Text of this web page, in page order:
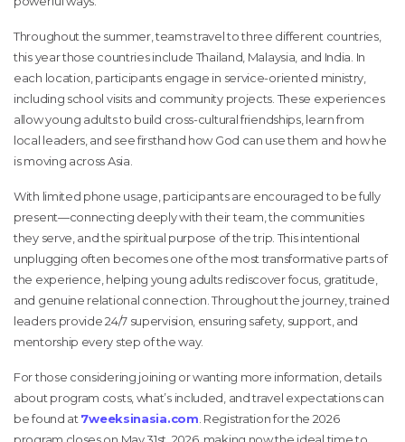
Throughout the summer, teams travel to three different countries,
this year those countries include Thailand, Malaysia, and India. In
each location, participants engage in service-oriented ministry,
including school visits and community projects. These experiences
allow young adults to build cross-cultural friendships, learn from
local leaders, and see firsthand how God can use them and how he
is moving across Asia.
With limited phone usage, participants are encouraged to be fully
present—connecting deeply with their team, the communities
they serve, and the spiritual purpose of the trip. This intentional
unplugging often becomes one of the most transformative parts of
the experience, helping young adults rediscover focus, gratitude,
and genuine relational connection. Throughout the journey, trained
leaders provide 24/7 supervision, ensuring safety, support, and
mentorship every step of the way.
For those considering joining or wanting more information, details
about program costs, what’s included, and travel expectations can
be found at 7weeksinasia.com . Registration for the 2026